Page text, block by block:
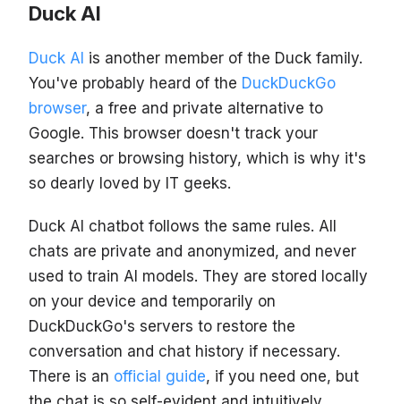
Duck AI
Duck AI is another member of the Duck family.
You've probably heard of the DuckDuckGo
browser, a free and private alternative to
Google. This browser doesn't track your
searches or browsing history, which is why it's
so dearly loved by IT geeks.
Duck AI chatbot follows the same rules. All
chats are private and anonymized, and never
used to train AI models. They are stored locally
on your device and temporarily on
DuckDuckGo's servers to restore the
conversation and chat history if necessary.
There is an official guide, if you need one, but